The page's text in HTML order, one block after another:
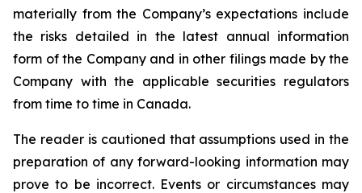
materially from the Company’s expectations include
the risks detailed in the latest annual information
form of the Company and in other filings made by the
Company with the applicable securities regulators
from time to time in Canada.
The reader is cautioned that assumptions used in the
preparation of any forward-looking information may
prove to be incorrect. Events or circumstances may